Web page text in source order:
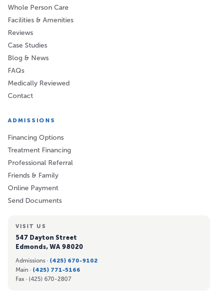
Whole Person Care
Facilities & Amenities
Reviews
Case Studies
Blog & News
FAQs
Medically Reviewed
Contact
ADMISSIONS
Financing Options
Treatment Financing
Professional Referral
Friends & Family
Online Payment
Send Documents
VISIT US
547 Dayton Street
Edmonds, WA 98020
Admissions · (425) 670-9102
Main · (425) 771-5166
Fax · (425) 670-2807